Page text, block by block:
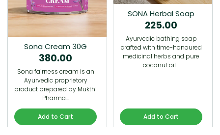
Sona Cream 30G
380.00
Sona fairness cream is an
Ayurvedic proprietory
product prepared by Mukthi
Pharma…
Add to Cart
SONA Herbal Soap
225.00
Ayurvedic bathing soap
crafted with time-honoured
medicinal herbs and pure
coconut oil.…
Add to Cart